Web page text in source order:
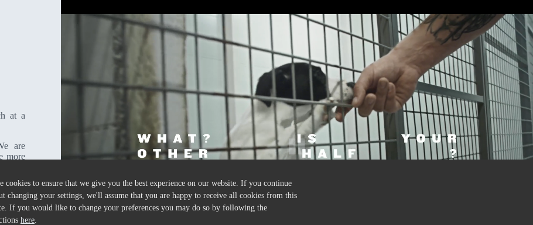
at a
are
more
cookies to ensure that we give you the best experience on our website. If you continue
changing your settings, we'll assume that you are happy to receive all cookies from this
If you would like to change your preferences you may do so by following the
here.